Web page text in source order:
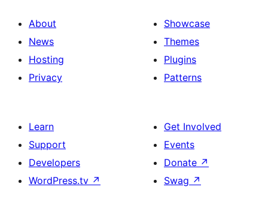
About
News
Hosting
Privacy
Showcase
Themes
Plugins
Patterns
Learn
Support
Developers
WordPress.tv ↗
Get Involved
Events
Donate ↗
Swag ↗